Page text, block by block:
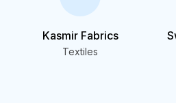
Kasmir Fabrics
Textiles